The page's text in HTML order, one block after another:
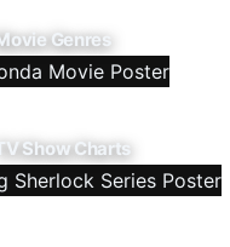
Genres
TV Show Charts